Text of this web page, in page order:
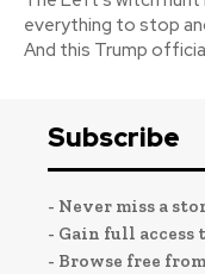
everything to stop
And this Trump
Subscribe
- Never miss a
- Gain full
- Browse free